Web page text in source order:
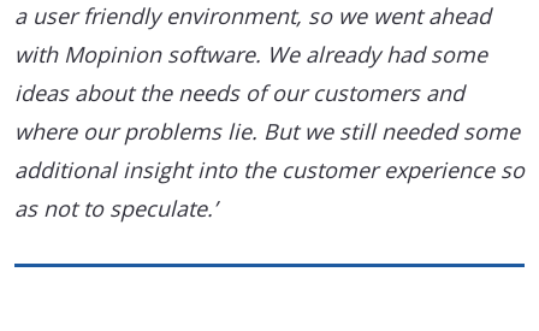
a user friendly environment, so we went ahead
with Mopinion software. We already had some
ideas about the needs of our customers and
where our problems lie. But we still needed some
additional insight into the customer experience so
as not to speculate.’